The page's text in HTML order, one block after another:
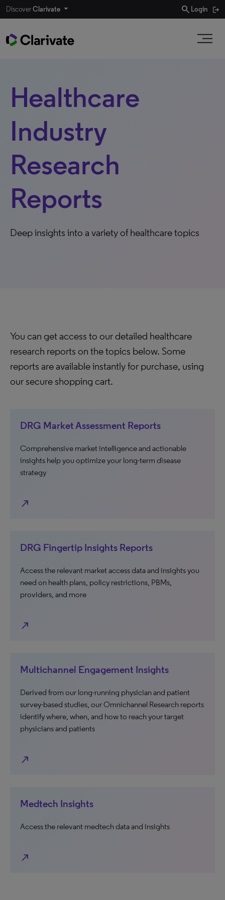
DiscoverClarivate search Login
Healthcare
Industry
Research
Reports
Deep insights into a variety of healthcare topics
You can get access to our detailed healthcare
research reports on the topics below. Some
reports are available instantly for purchase, using
our secure shopping cart.
DRG Market Assessment Reports
Comprehensive market intelligence and actionable
insights help you optimize your long-term disease
strategy
north_east
DRG Fingertip Insights Reports
Access the relevant market access data and insights you
need on health plans, policy restrictions, PBMs,
providers, and more
north_east
Multichannel Engagement Insights
Derived from our long-running physician and patient
survey-based studies, our Omnichannel Research reports
identify where, when, and how to reach your target
physicians and patients
north_east
Medtech Insights
Access the relevant medtech data and insights
north_east